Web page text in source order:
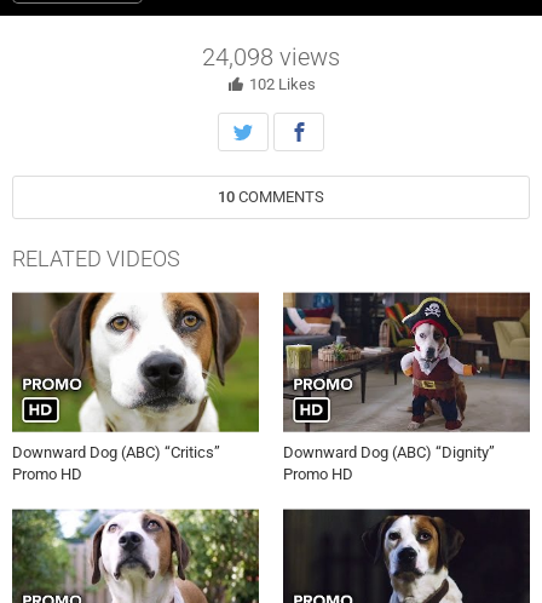
Just one session at obedience school makes them realize that even
24,098 views
102 Likes
10 COMMENTS
RELATED VIDEOS
Downward Dog (ABC) “Critics”
Promo HD
Downward Dog (ABC) “Dignity”
Promo HD